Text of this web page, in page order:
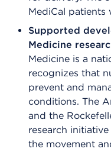
MediCal patients
Supported
Medicine
Medicine is a
recognizes that
prevent and
conditions. The
and the
research
the movement